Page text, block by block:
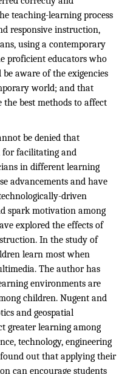
teaching-learning process
responsive instruction,
using a contemporary
proficient educators who
aware of the exigencies
world; and that
best methods to affect
be denied that
for facilitating and
in different learning
advancements and have
driven
spark motivation among
explored the effects of
In the study of
learn most when
The author has
environments are
children. Nugent and
and geospatial
greater learning among
technology, engineering
out that applying their
can encourage students